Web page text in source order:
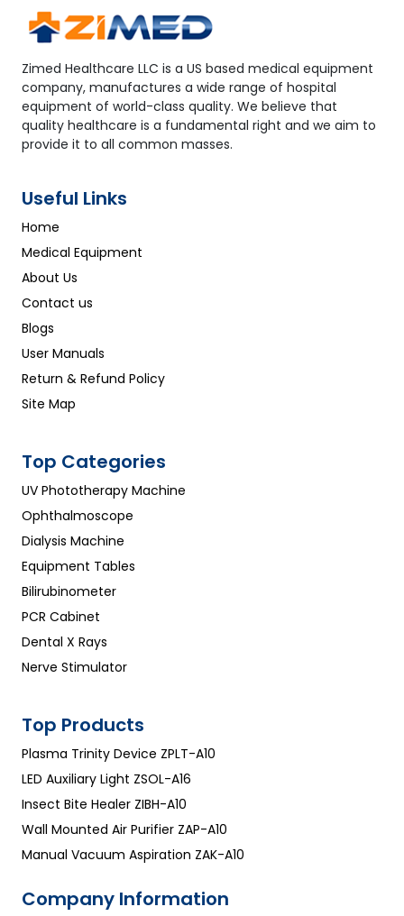
Zimed Healthcare LLC is a US based medical equipment
company, manufactures a wide range of hospital
equipment of world-class quality. We believe that
quality healthcare is a fundamental right and we aim to
provide it to all common masses.
Useful Links
Home
Medical Equipment
About Us
Contact us
Blogs
User Manuals
Return & Refund Policy
Site Map
Top Categories
UV Phototherapy Machine
Ophthalmoscope
Dialysis Machine
Equipment Tables
Bilirubinometer
PCR Cabinet
Dental X Rays
Nerve Stimulator
Top Products
Plasma Trinity Device ZPLT-A10
LED Auxiliary Light ZSOL-A16
Insect Bite Healer ZIBH-A10
Wall Mounted Air Purifier ZAP-A10
Manual Vacuum Aspiration ZAK-A10
Company Information